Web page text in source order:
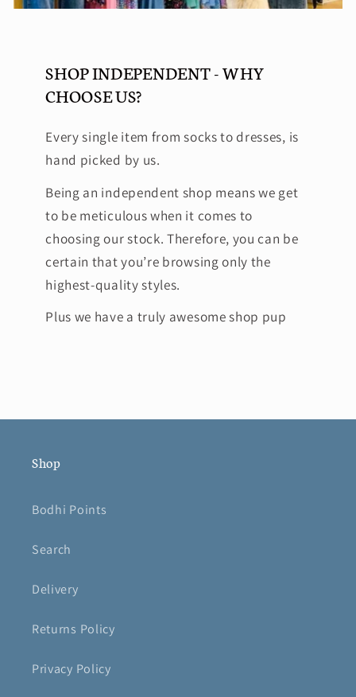
SHOP INDEPENDENT - WHY
CHOOSE US?
Every single item from socks to dresses, is
hand picked by us.
Being an independent shop means we get
to be meticulous when it comes to
choosing our stock. Therefore, you can be
certain that you’re browsing only the
highest-quality styles.
Plus we have a truly awesome shop pup
Shop
Bodhi Points
Search
Delivery
Returns Policy
Privacy Policy